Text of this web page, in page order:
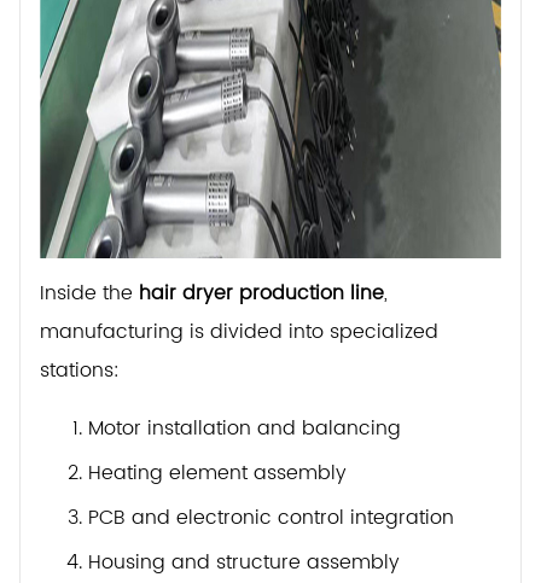
Inside the hair dryer production line,
manufacturing is divided into specialized
stations:
Motor installation and balancing
Heating element assembly
PCB and electronic control integration
Housing and structure assembly